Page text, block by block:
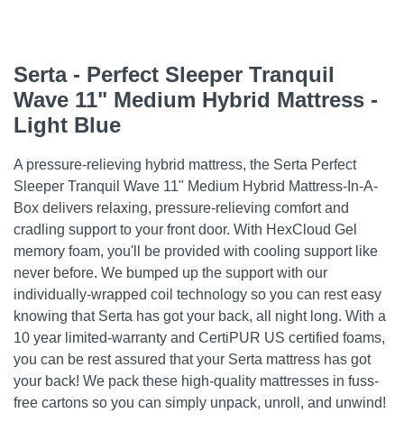
Serta - Perfect Sleeper Tranquil
Wave 11" Medium Hybrid Mattress -
Light Blue
A pressure-relieving hybrid mattress, the Serta Perfect
Sleeper Tranquil Wave 11" Medium Hybrid Mattress-In-A-
Box delivers relaxing, pressure-relieving comfort and
cradling support to your front door. With HexCloud Gel
memory foam, you'll be provided with cooling support like
never before. We bumped up the support with our
individually-wrapped coil technology so you can rest easy
knowing that Serta has got your back, all night long. With a
10 year limited-warranty and CertiPUR US certified foams,
you can be rest assured that your Serta mattress has got
your back! We pack these high-quality mattresses in fuss-
free cartons so you can simply unpack, unroll, and unwind!